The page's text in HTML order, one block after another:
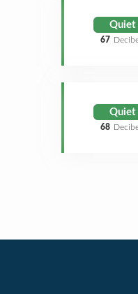
Quiet
67
Quiet
68